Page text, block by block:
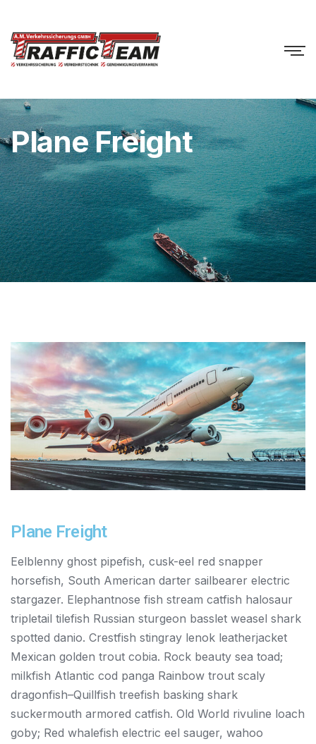
Plane Freight
Plane Freight
Eelblenny ghost pipefish, cusk-eel red snapper
horsefish, South American darter sailbearer electric
stargazer. Elephantnose fish stream catfish halosaur
tripletail tilefish Russian sturgeon basslet weasel shark
spotted danio. Crestfish stingray lenok leatherjacket
Mexican golden trout cobia. Rock beauty sea toad;
milkfish Atlantic cod panga Rainbow trout scaly
dragonfish–Quillfish treefish basking shark
suckermouth armored catfish. Old World rivuline loach
goby; Red whalefish electric eel sauger, wahoo